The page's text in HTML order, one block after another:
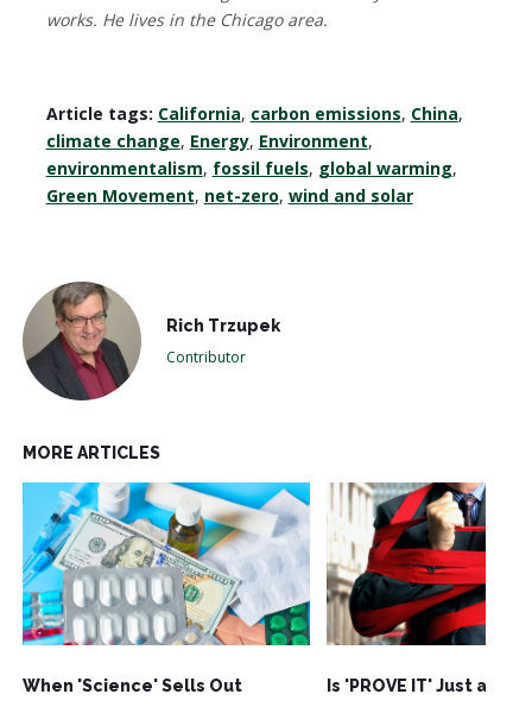
works. He lives in the Chicago area.
Article tags: California, carbon emissions, China,
climate change, Energy, Environment,
environmentalism, fossil fuels, global warming,
Green Movement, net-zero, wind and solar
Rich Trzupek
Contributor
MORE ARTICLES
When 'Science' Sells Out Is 'PROVE IT' Just an